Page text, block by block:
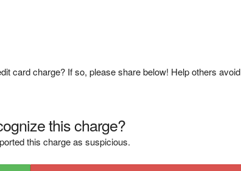
card charge? If so, please share below! Help others avoid
this charge?
this charge as suspicious.